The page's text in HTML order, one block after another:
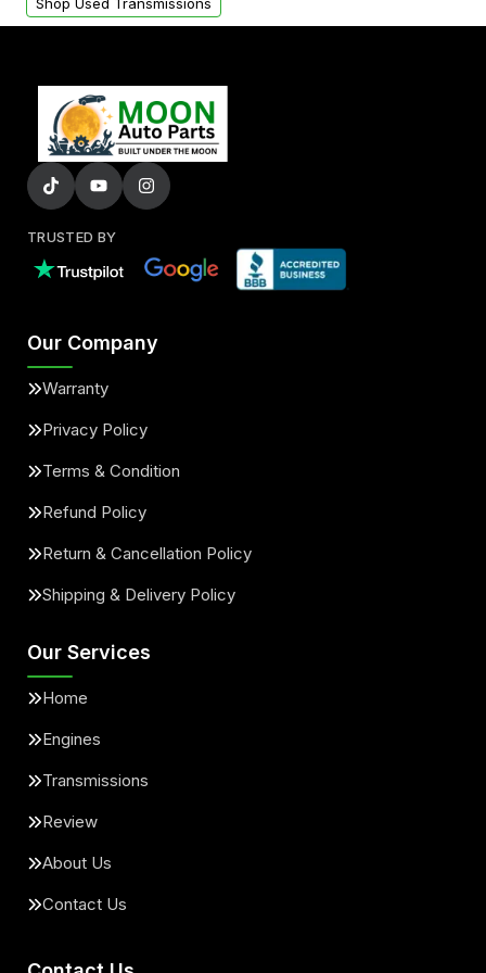
TRUSTED BY
Our Company
Warranty
Privacy Policy
Terms & Condition
Refund Policy
Return & Cancellation Policy
Shipping & Delivery Policy
Our Services
Home
Engines
Transmissions
Review
About Us
Contact Us